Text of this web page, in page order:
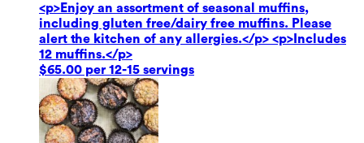
<p>Enjoy an assortment of seasonal muffins,
including gluten free/dairy free muffins. Please
alert the kitchen of any allergies.</p> <p>Includes
12 muffins.</p>
$65.00 per 12-15 servings